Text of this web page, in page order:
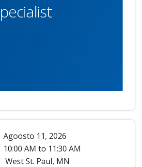
Agoosto 11, 2026
10:00 AM to 11:30 AM
West St. Paul, MN